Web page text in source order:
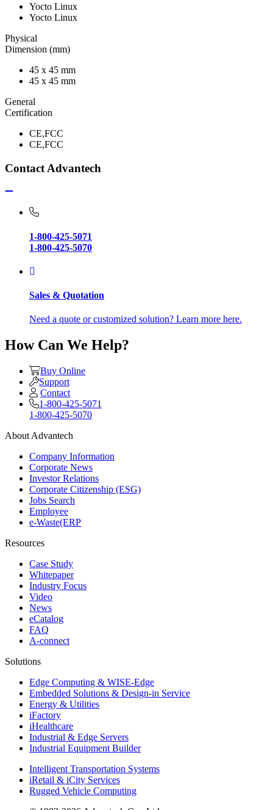
Yocto Linux
Yocto Linux
Physical
Dimension (mm)
45 x 45 mm
45 x 45 mm
General
Certification
CE,FCC
CE,FCC
Contact Advantech
1-800-425-5071
1-800-425-5070
Sales & Quotation
Need a quote or customized solution? Learn more here.
How Can We Help?
Buy Online
Support
Contact
1-800-425-5071
1-800-425-5070
About Advantech
Company Information
Corporate News
Investor Relations
Corporate Citizenship (ESG)
Jobs Search
Employee
e-Waste(ERP
Resources
Case Study
Whitepaper
Industry Focus
Video
News
eCatalog
FAQ
A-connect
Solutions
Edge Computing & WISE-Edge
Embedded Solutions & Design-in Service
Energy & Utilities
iFactory
iHealthcare
Industrial & Edge Servers
Industrial Equipment Builder
Intelligent Transportation Systems
iRetail & iCity Services
Rugged Vehicle Computing